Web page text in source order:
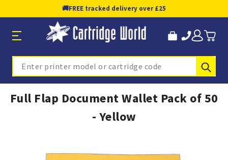
🚚FREE tracked delivery over £25
Search
Full Flap Document Wallet Pack of 50
- Yellow